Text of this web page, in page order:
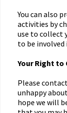
You can also
activities by
use to collect
to be
Your Right to
Please
unhappy
hope we will